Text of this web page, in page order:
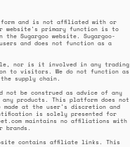
and is not affiliated with or
website's primary function is to
Sugargoo website. Sugargoo-
and does not function as a
nor is it involved in any trading
to visitors. We do not function as
supply chain.
not be construed as advice of any
any products. This platform does not
at the user's discretion and
is solely presented for
maintains no affiliations with
brands.
contains affiliate links. This